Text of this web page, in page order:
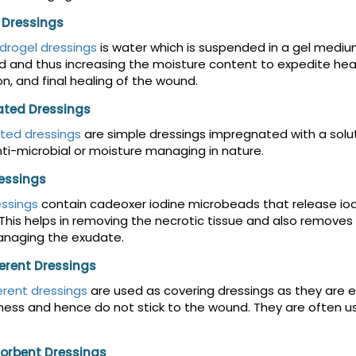
dressings is water which is suspended in a gel
and thus increasing the moisture content to expedite
and final healing of the wound.
Dressings
dressings are simple dressings impregnated with a
microbial or moisture managing in nature.
contain cadeoxer iodine microbeads that release
helps in removing the necrotic tissue and also
the exudate.
Dressings
dressings are used as covering dressings as they are
and hence do not stick to the wound. They are often
Dressings